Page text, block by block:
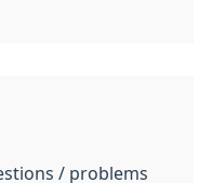
/ problems